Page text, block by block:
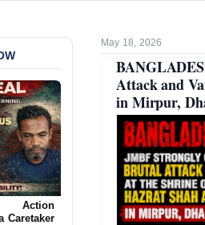
May 18, 2026
Attack and
in Mirpur,
for Two
in